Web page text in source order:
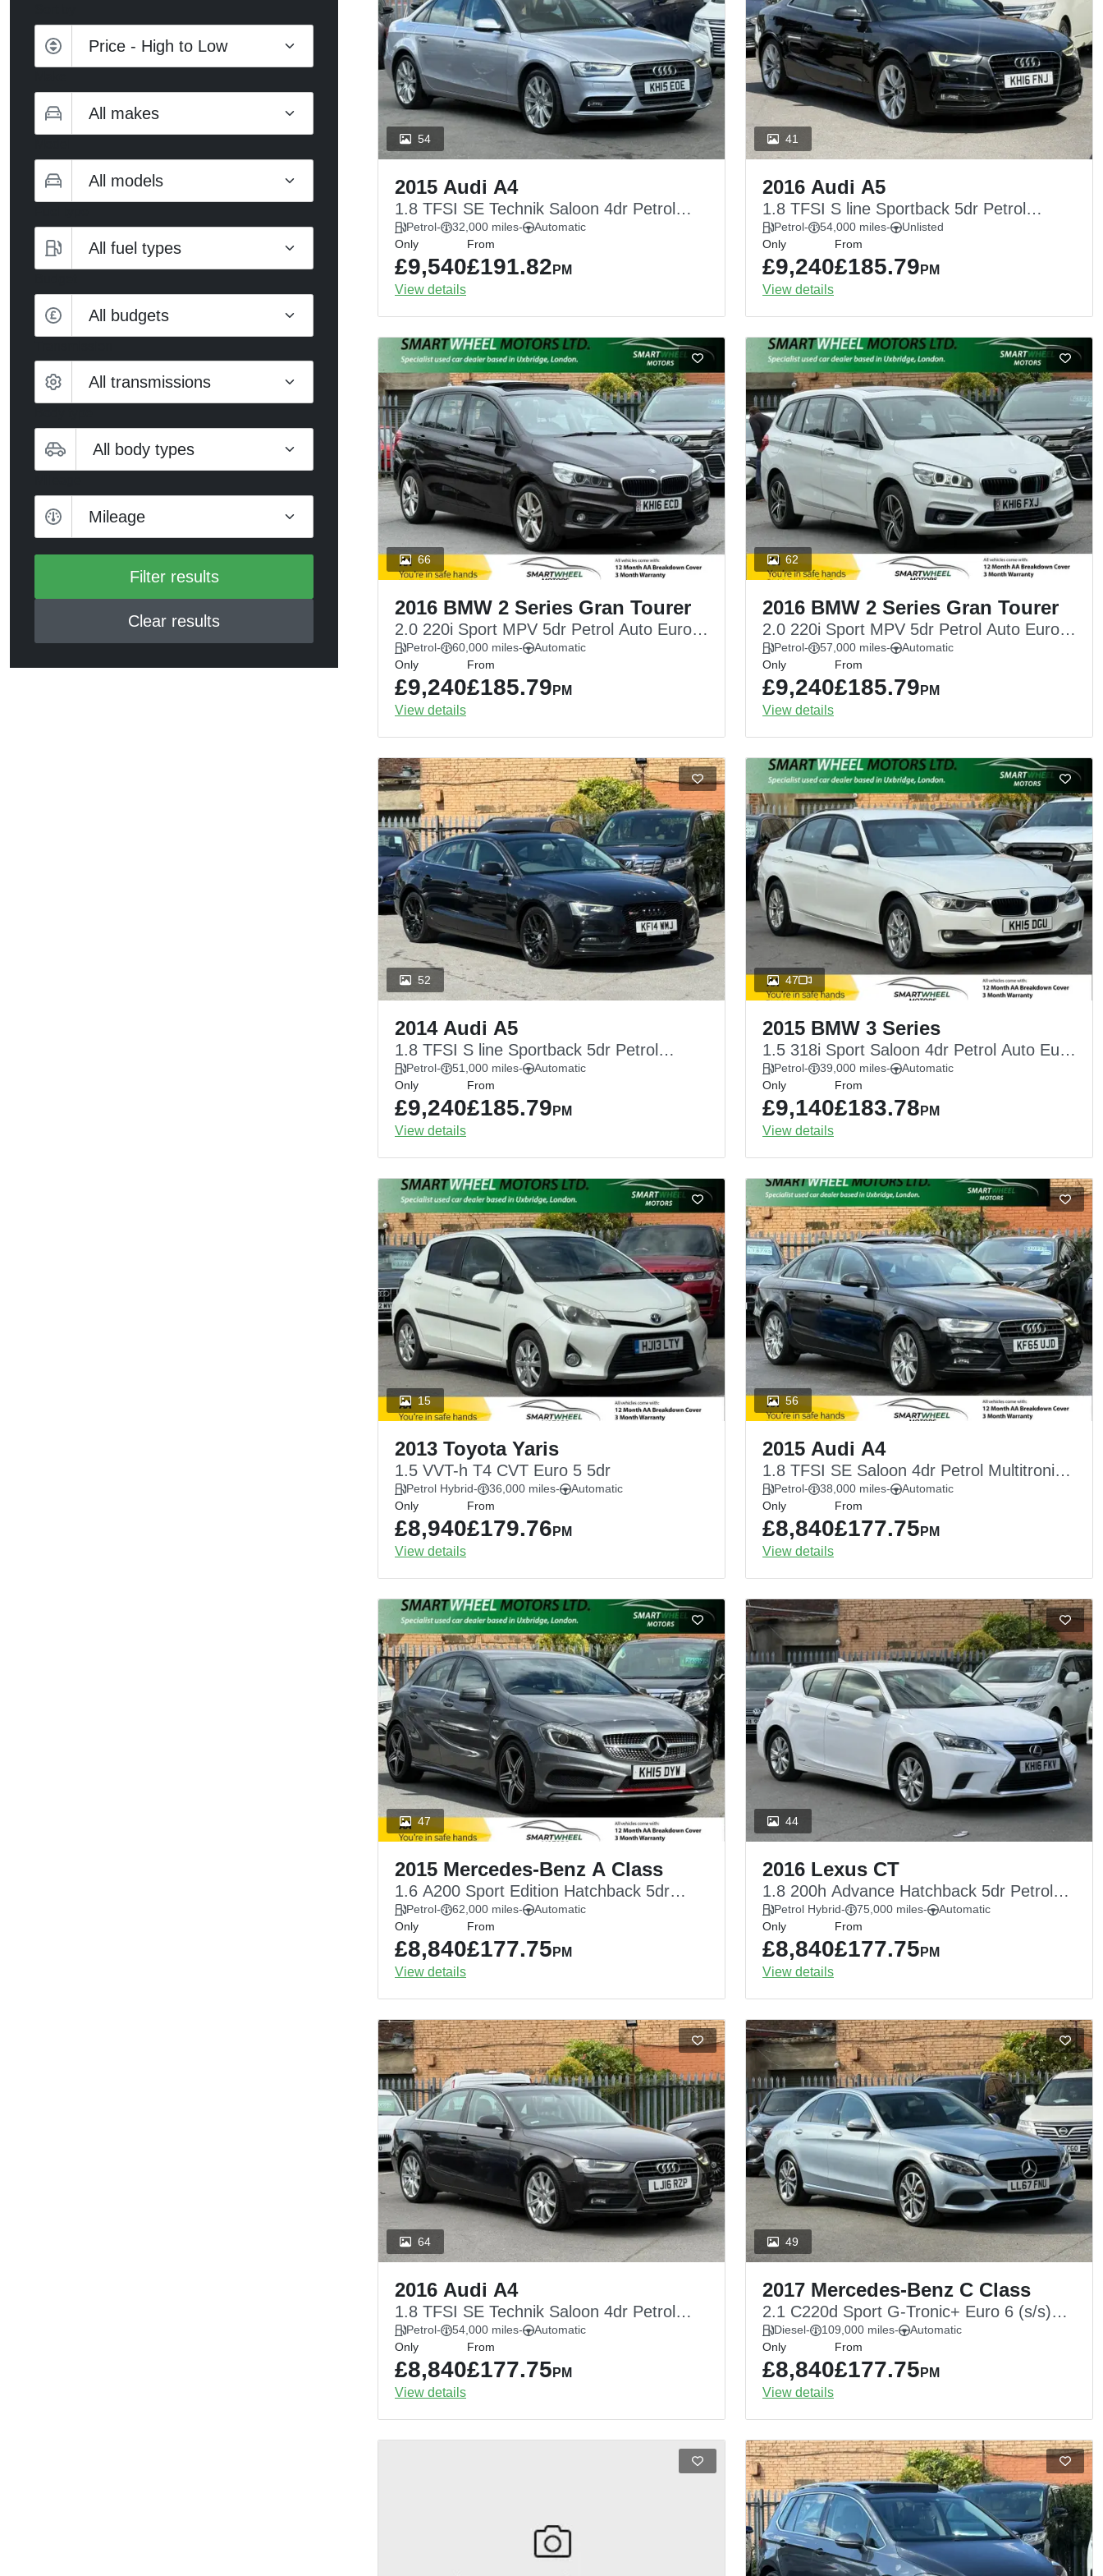
All budgets
Mileage
Clear results
54
2015 Audi A4
1.8 TFSI SE Technik Saloon 4dr Petrol
Multitronic Euro 6 (s/s) (170 ps)
Petrol- 32,000 miles-
Automatic
Only
£9,540
From
£191.82 PM
View details
41
2016 Audi A5
1.8 TFSI S line Sportback 5dr Petrol
Multitronic Euro 6 (s/s) (170 ps)
Petrol- 54,000 miles-
Unlisted
Only
£9,240
From
£185.79 PM
View details
66
2016 BMW 2 Series Gran Tourer
2.0 220i Sport MPV 5dr Petrol Auto Euro 6
(s/s) (192 ps)
Petrol- 60,000 miles-
Automatic
Only
£9,240
From
£185.79 PM
View details
62
2016 BMW 2 Series Gran Tourer
2.0 220i Sport MPV 5dr Petrol Auto Euro 6
(s/s) (192 ps)
Petrol- 57,000 miles-
Automatic
Only
£9,240
From
£185.79 PM
View details
52
2014 Audi A5
1.8 TFSI S line Sportback 5dr Petrol
Multitronic Euro 6 (s/s) (170 ps)
Petrol- 51,000 miles-
Automatic
Only
£9,240
From
£185.79 PM
View details
47
2015 BMW 3 Series
1.5 318i Sport Saloon 4dr Petrol Auto Euro
6 (s/s) (136 ps)
Petrol- 39,000 miles-
Automatic
Only
£9,140
From
£183.78 PM
View details
15
2013 Toyota Yaris
1.5 VVT-h T4 CVT Euro 5 5dr
Petrol Hybrid- 36,000 miles-
Automatic
Only
£8,940
From
£179.76 PM
View details
56
2015 Audi A4
1.8 TFSI SE Saloon 4dr Petrol Multitronic
Euro 6 (s/s) (170 ps)
Petrol- 38,000 miles-
Automatic
Only
£8,840
From
£177.75 PM
View details
47
2015 Mercedes-Benz A Class
1.6 A200 Sport Edition Hatchback 5dr
Petrol 7G-DCT Euro 6 (s/s) (156 ps)
Petrol- 62,000 miles-
Automatic
Only
£8,840
From
£177.75 PM
View details
44
2016 Lexus CT
1.8 200h Advance Hatchback 5dr Petrol
Hybrid CVT Euro 6 (s/s) (136 ps)
Petrol Hybrid- 75,000 miles-
Automatic
Only
£8,840
From
£177.75 PM
View details
64
2016 Audi A4
1.8 TFSI SE Technik Saloon 4dr Petrol
Multitronic Euro 5 (s/s) (170 ps)
Petrol- 54,000 miles-
Automatic
Only
£8,840
From
£177.75 PM
View details
49
2017 Mercedes-Benz C Class
2.1 C220d Sport G-Tronic+ Euro 6 (s/s)
4drDiesel- 109,000 miles-
Automatic
Only
£8,840
From
£177.75 PM
View details